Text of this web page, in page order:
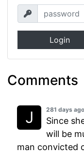
Login
Comments
281 days ago
Since
will be
man convicted